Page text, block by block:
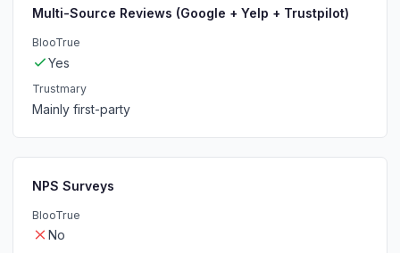
Multi-Source Reviews (Google + Yelp + Trustpilot)
BlooTrue
Yes
Trustmary
Mainly first-party
NPS Surveys
BlooTrue
No